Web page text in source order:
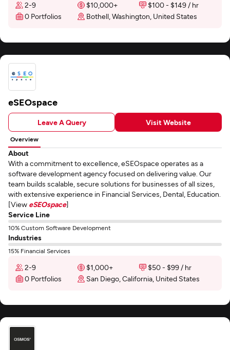
2-9 $10,000+
$100 - $149 / hr
0 Portfolios
Bothell, Washington, United States
eSEOspace
Leave A Query Visit Website
Overview
About
With a commitment to excellence, eSEOspace operates as a
software development agency focused on delivering value. Our
team builds scalable, secure solutions for businesses of all sizes,
with extensive experience in Financial Services, Dental, Education.
[View eSEOspace]
Service Line
10% Custom Software Development
Industries
15% Financial Services
2-9 $1,000+
$50 - $99 / hr
0 Portfolios
San Diego, California, United States